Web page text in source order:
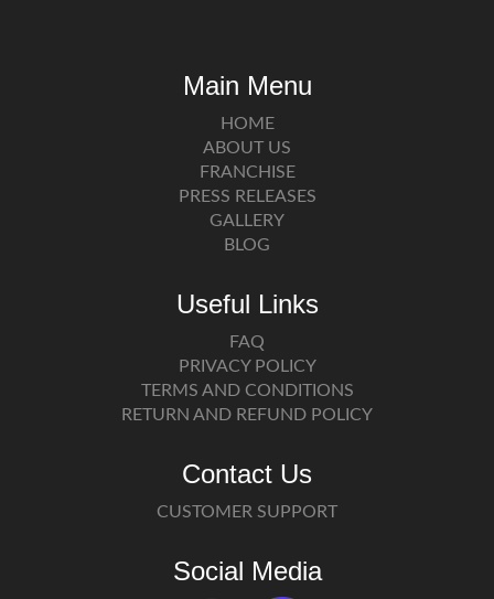
Main Menu
HOME
ABOUT US
FRANCHISE
PRESS RELEASES
GALLERY
BLOG
Useful Links
FAQ
PRIVACY POLICY
TERMS AND CONDITIONS
RETURN AND REFUND POLICY
Contact Us
CUSTOMER SUPPORT
Social Media